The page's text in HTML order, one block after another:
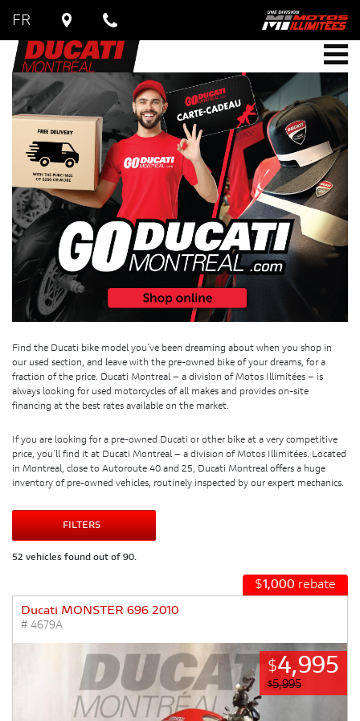
FR
Find the Ducati bike model you’ve been dreaming about when you shop in
our used section, and leave with the pre-owned bike of your dreams, for a
fraction of the price. Ducati Montreal – a division of Motos Illimitées – is
always looking for used motorcycles of all makes and provides on-site
financing at the best rates available on the market.
If you are looking for a pre-owned Ducati or other bike at a very competitive
price, you’ll find it at Ducati Montreal – a division of Motos Illimitées. Located
in Montreal, close to Autoroute 40 and 25, Ducati Montreal offers a huge
inventory of pre-owned vehicles, routinely inspected by our expert mechanics.
FILTERS
52 vehicles found out of 90.
$1,000 rebate
Ducati MONSTER 696 2010
# 4679A
$4,995
$5,995